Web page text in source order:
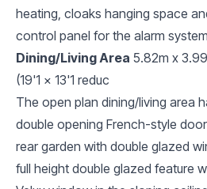
heating, cloaks hanging space
control panel for the alarm
Dining/Living Area 5.82m x
(19'1 x 13'1 reduc
The open plan dining/living area
double opening French-style
rear garden with double glazed
full height double glazed feature